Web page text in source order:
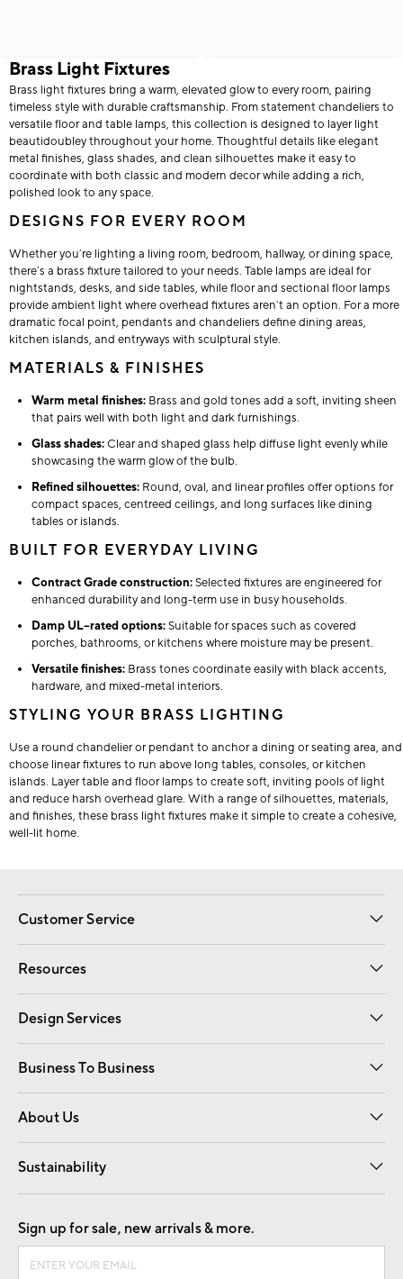
Brass Light Fixtures
Brass light fixtures bring a warm, elevated glow to every room, pairing
timeless style with durable craftsmanship. From statement chandeliers to
versatile floor and table lamps, this collection is designed to layer light
beautidoubley throughout your home. Thoughtful details like elegant
metal finishes, glass shades, and clean silhouettes make it easy to
coordinate with both classic and modern decor while adding a rich,
polished look to any space.
DESIGNS FOR EVERY ROOM
Whether you’re lighting a living room, bedroom, hallway, or dining space,
there’s a brass fixture tailored to your needs. Table lamps are ideal for
nightstands, desks, and side tables, while floor and sectional floor lamps
provide ambient light where overhead fixtures aren’t an option. For a more
dramatic focal point, pendants and chandeliers define dining areas,
kitchen islands, and entryways with sculptural style.
MATERIALS & FINISHES
Warm metal finishes: Brass and gold tones add a soft, inviting sheen
that pairs well with both light and dark furnishings.
Glass shades:Clear and shaped glass help diffuse light evenly while
showcasing the warm glow of the bulb.
Refined silhouettes: Round, oval, and linear profiles offer options for
compact spaces, centreed ceilings, and long surfaces like dining
tables or islands.
BUILT FOR EVERYDAY LIVING
Contract Grade construction:Selected fixtures are engineered for
enhanced durability and long-term use in busy households.
Damp UL–rated options:Suitable for spaces such as covered
porches, bathrooms, or kitchens where moisture may be present.
Versatile finishes: Brass tones coordinate easily with black accents,
hardware, and mixed-metal interiors.
STYLING YOUR BRASS LIGHTING
Use a round chandelier or pendant to anchor a dining or seating area, and
choose linear fixtures to run above long tables, consoles, or kitchen
islands. Layer table and floor lamps to create soft, inviting pools of light
and reduce harsh overhead glare. With a range of silhouettes, materials,
and finishes, these brass light fixtures make it simple to create a cohesive,
well-lit home.
Customer Service
Contact Us Email Preferences
Track Your Order Returns
Shipping Information
Resources
Gift Cards Registry
Design Services
Free Interior Design Room Planner
Business To Business
Overview Contract
Trade
About Us
Our Story Careers
Find a Store
Sustainability
Good by Design
Sign up for sale, new arrivals & more.